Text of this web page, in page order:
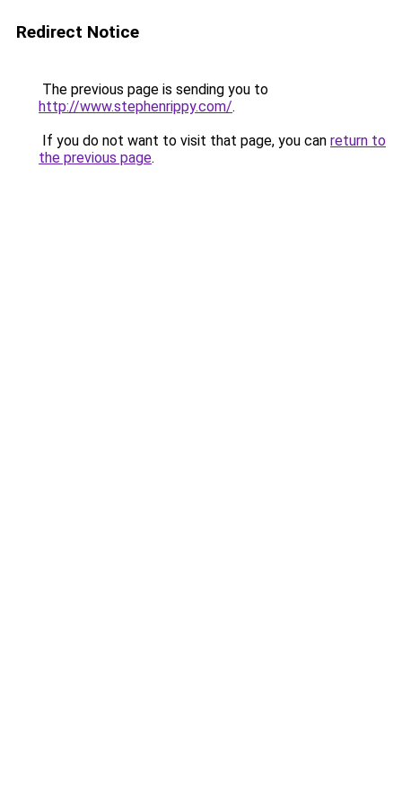
Redirect Notice
The previous page is sending you to
http://www.stephenrippy.com/.
If you do not want to visit that page, you can return to
the previous page.